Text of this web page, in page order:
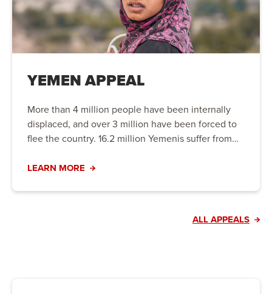
YEMEN APPEAL
More than 4 million people have been internally
displaced, and over 3 million have been forced to
flee the country. 16.2 million Yemenis suffer from
famine. Urgent action is needed to prevent the
LEARN MORE
ALL APPEALS